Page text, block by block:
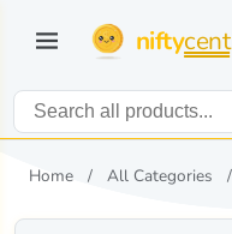
niftycent
Home All Categories